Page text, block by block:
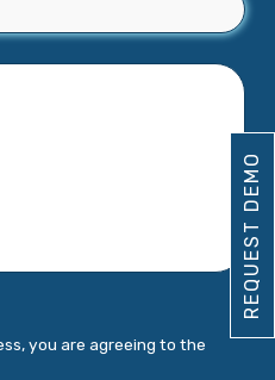
you are agreeing to the
REQUEST DEMO